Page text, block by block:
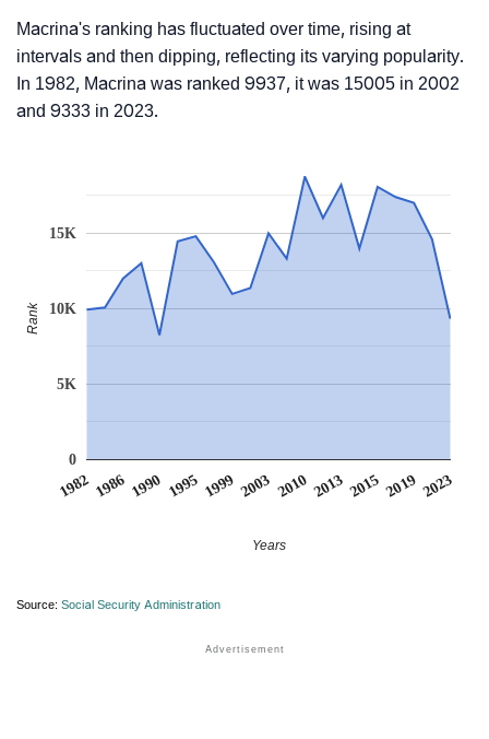
Macrina's ranking has fluctuated over time, rising at
intervals and then dipping, reflecting its varying popularity.
In 1982, Macrina was ranked 9937, it was 15005 in 2002
and 9333 in 2023.
1982 1986 1990 1995 1999 2003 2010 2013 2015 2019 2023
0
5K
10K
15K
Years
Rank
Source: Social Security Administration